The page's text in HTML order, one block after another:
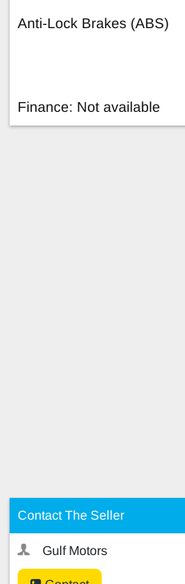
Anti-Lock Brakes (ABS)
Finance: Not available
Contact The Seller
Gulf Motors